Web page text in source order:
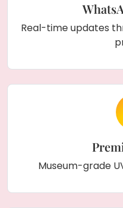
Real-time updates
Museum-grade